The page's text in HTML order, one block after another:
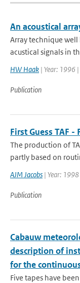
An acoustical
Array technique
acustical signals in
HW Haak | Year: 1996
Publication
First Guess TAF -
The production of
partly based on
AJM Jacobs | Year:
Publication
Cabauw
description of
for the
Five tapes have